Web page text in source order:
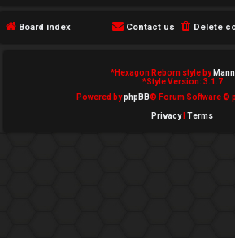
i
Board index Delete
Contact us
*Hexagon Reborn style by
*Style Version: 3.1.7
Powered byphpBB® Forum Software ©
Privacy| Terms